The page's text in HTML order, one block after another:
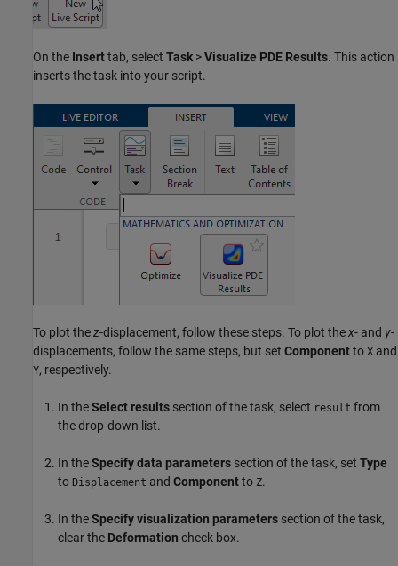
On the Inserttab, select Task >Visualize PDE Results. This action
inserts the task into your script.
To plot thez-displacement, follow these steps. To plot thex- and y-
displacements, follow the same steps, but set Componentto X and
Y, respectively.
In theSelect results section of the task, select result from
the drop-down list.
In theSpecify data parameters section of the task, set Type
to Displacement and Componentto Z.
In theSpecify visualization parameters section of the task,
clear the Deformation check box.